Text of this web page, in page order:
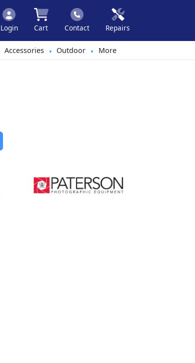
Login Cart Contact Repairs
Accessories • Outdoor • More